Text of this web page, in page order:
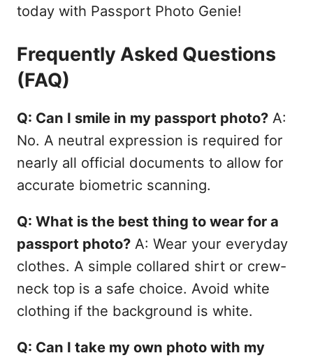
today with Passport Photo Genie!
Frequently Asked Questions
(FAQ)
Q: Can I smile in my passport photo?A:
No. A neutral expression is required for
nearly all official documents to allow for
accurate biometric scanning.
Q: What is the best thing to wear for a
passport photo?A: Wear your everyday
clothes. A simple collared shirt or crew-
neck top is a safe choice. Avoid white
clothing if the background is white.
Q: Can I take my own photo with my